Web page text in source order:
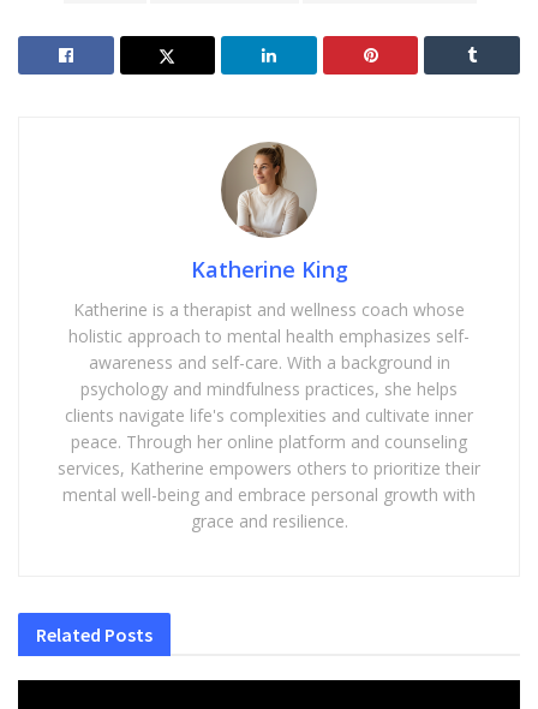
Katherine King
Katherine is a therapist and wellness coach whose
holistic approach to mental health emphasizes self-
awareness and self-care. With a background in
psychology and mindfulness practices, she helps
clients navigate life's complexities and cultivate inner
peace. Through her online platform and counseling
services, Katherine empowers others to prioritize their
mental well-being and embrace personal growth with
grace and resilience.
Related Posts